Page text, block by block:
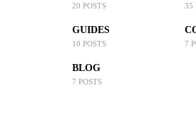
20 POSTS 35
GUIDES
10 POSTS 7
BLOG
7 POSTS